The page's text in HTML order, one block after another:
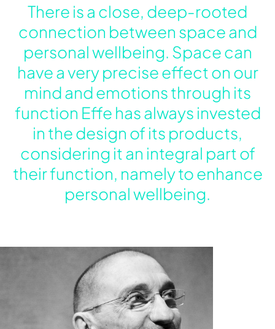
There is a close, deep-rooted
connection between space and
personal wellbeing. Space can
have a very precise effect on our
mind and emotions through its
function Effe has always invested
in the design of its products,
considering it an integral part of
their function, namely to enhance
personal wellbeing.